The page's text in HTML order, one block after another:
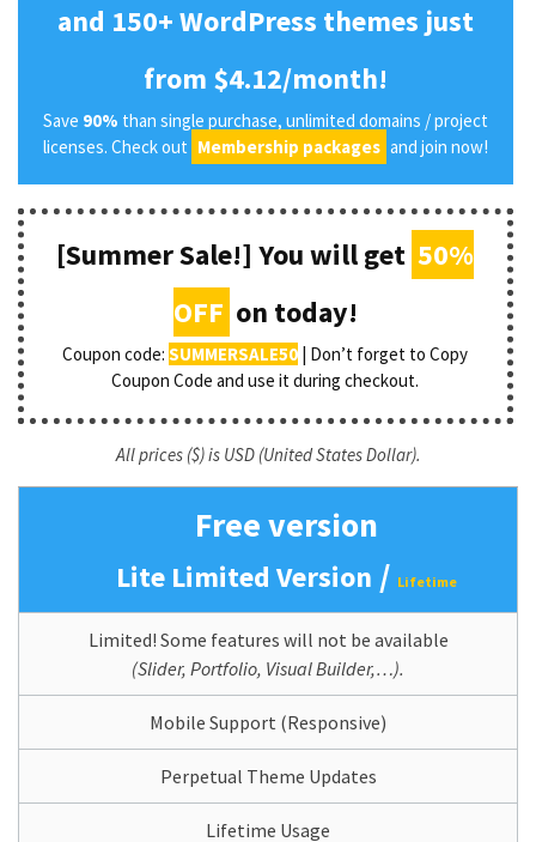
and 150+ WordPress themes just
from $4.12/month!
Save 90% than single purchase, unlimited domains / project
licenses. Check out Membership packages and join now!
[Summer Sale!] You will get 50%
OFF on today!
Coupon code:SUMMERSALE50 | Don’t forget to Copy
Coupon Code and use it during checkout.
All prices ($) is USD (United States Dollar).
Free version
Lite Limited Version / Lifetime
Limited! Some features will not be available
(Slider, Portfolio, Visual Builder,…).
Mobile Support (Responsive)
Perpetual Theme Updates
Lifetime Usage